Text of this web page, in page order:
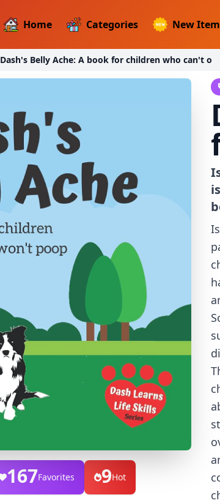
Home Categories New
Dash's Belly Ache: A book for children who can't o
167Favorites 9Hot